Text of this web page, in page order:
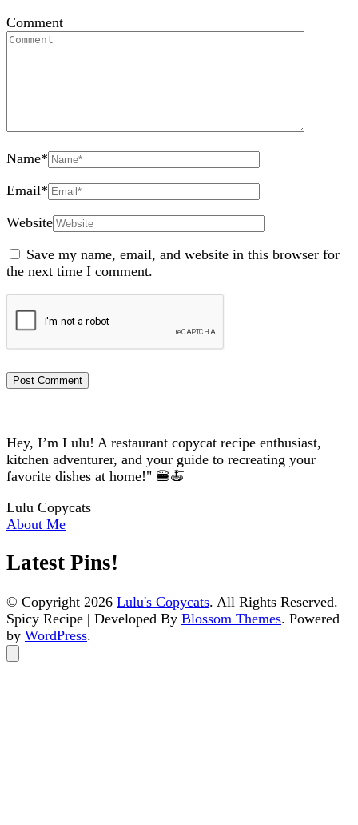
Comment
Name*
Email*
Website
Save my name, email, and website in this browser for
the next time I comment.
Hey, I’m Lulu! A restaurant copycat recipe enthusiast,
kitchen adventurer, and your guide to recreating your
favorite dishes at home!" 🍔🍝
Lulu Copycats
About Me
Latest Pins!
© Copyright 2026 Lulu's Copycats. All Rights Reserved.
Spicy Recipe | Developed By Blossom Themes. Powered
by WordPress.